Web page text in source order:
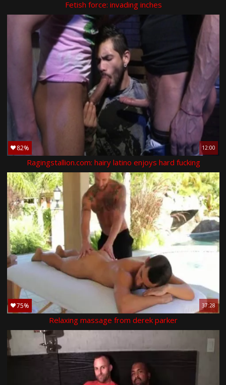
Fetish force: invading inches
82% 12:00
Ragingstallion.com: hairy latino enjoys hard fucking
75% 37:28
Relaxing massage from derek parker